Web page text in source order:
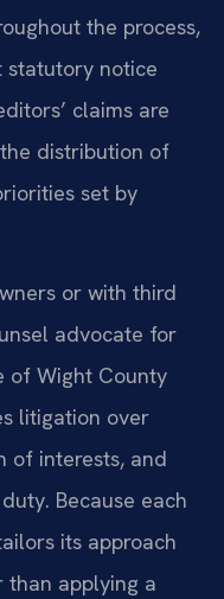
the process,
statutory notice
claims are
distribution of
set by
or with third
advocate for
of Wight County
litigation over
of interests, and
Because each
its approach
applying a